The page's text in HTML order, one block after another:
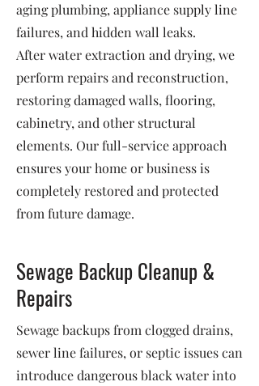
aging plumbing, appliance supply line
failures, and hidden wall leaks.
After water extraction and drying, we
perform repairs and reconstruction,
restoring damaged walls, flooring,
cabinetry, and other structural
elements. Our full-service approach
ensures your home or business is
completely restored and protected
from future damage.
Sewage Backup Cleanup &
Repairs
Sewage backups from clogged drains,
sewer line failures, or septic issues can
introduce dangerous black water into